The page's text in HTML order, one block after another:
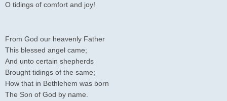
O tidings of comfort and joy!
From God our heavenly Father
This blessed angel came;
And unto certain shepherds
Brought tidings of the same;
How that in Bethlehem was born
The Son of God by name.